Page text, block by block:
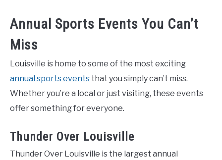
Annual Sports Events You Can’t
Miss
Louisville is home to some of the most exciting
annual sports events that you simply can’t miss.
Whether you’re a local or just visiting, these events
offer something for everyone.
Thunder Over Louisville
Thunder Over Louisville is the largest annual